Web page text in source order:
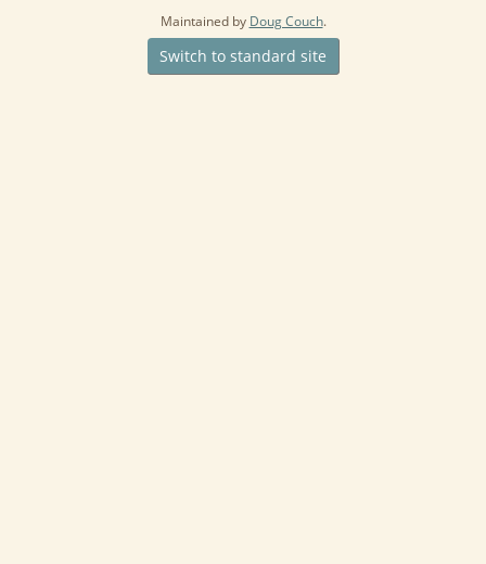
Maintained by Doug Couch.
Switch to standard site